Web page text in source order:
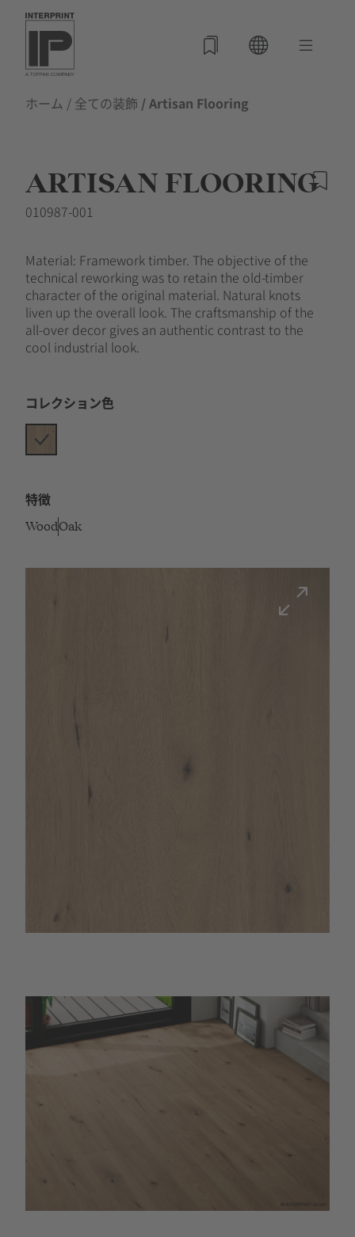
ホーム / 全ての装飾 / Artisan Flooring
ARTISAN FLOORING
010987-001
Material: Framework timber. The objective of the
technical reworking was to retain the old-timber
character of the original material. Natural knots
liven up the overall look. The craftsmanship of the
all-over decor gives an authentic contrast to the
cool industrial look.
コレクション色
特徴
Wood Oak